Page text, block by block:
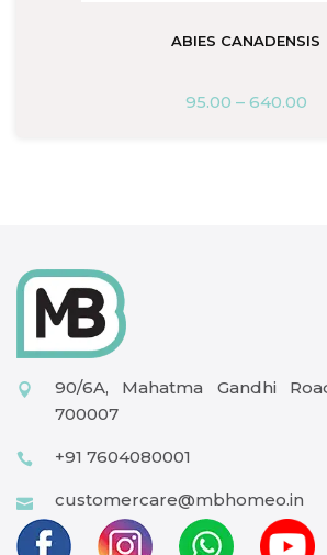
ABIES CANADENSIS
95.00 – 640.00
90/6A, Mahatma Gandhi
700007
+91 7604080001
customercare@mbhomeo.in